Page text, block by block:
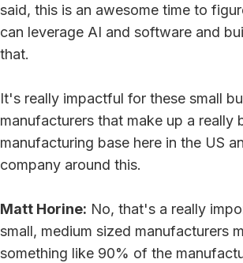
said, this is an awesome time to
can leverage AI and software and
that.
It's really impactful for these small
manufacturers that make up a really
manufacturing base here in the US
company around this.
Matt Horine: No, that's a really
small, medium sized manufacturers
something like 90% of the